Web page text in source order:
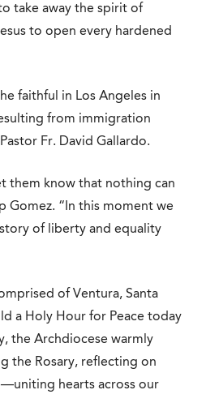
take away the spirit of
to open every hardened
faithful in Los Angeles in
from immigration
Fr. David Gallardo.
them know that nothing can
Gomez. “In this moment we
of liberty and equality
of Ventura, Santa
a Holy Hour for Peace today
the Archdiocese warmly
the Rosary, reflecting on
hearts across our